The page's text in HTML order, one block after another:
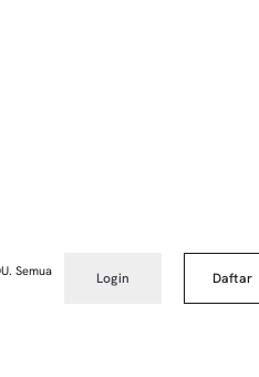
Semua
Login Daftar